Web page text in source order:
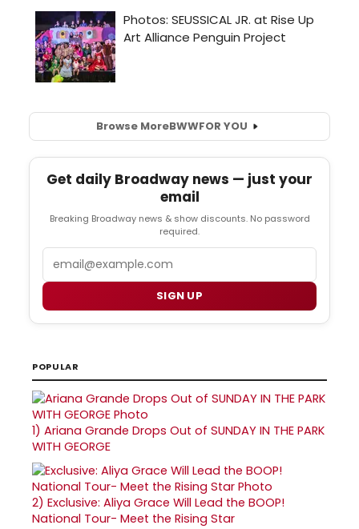
Browse MoreBWWFOR YOU
Get daily Broadway news — just your
email
Breaking Broadway news & show discounts. No password
required.
SIGN UP
POPULAR
1) Ariana Grande Drops Out of SUNDAY IN THE PARK
WITH GEORGE
2) Exclusive: Aliya Grace Will Lead the BOOP!
National Tour- Meet the Rising Star